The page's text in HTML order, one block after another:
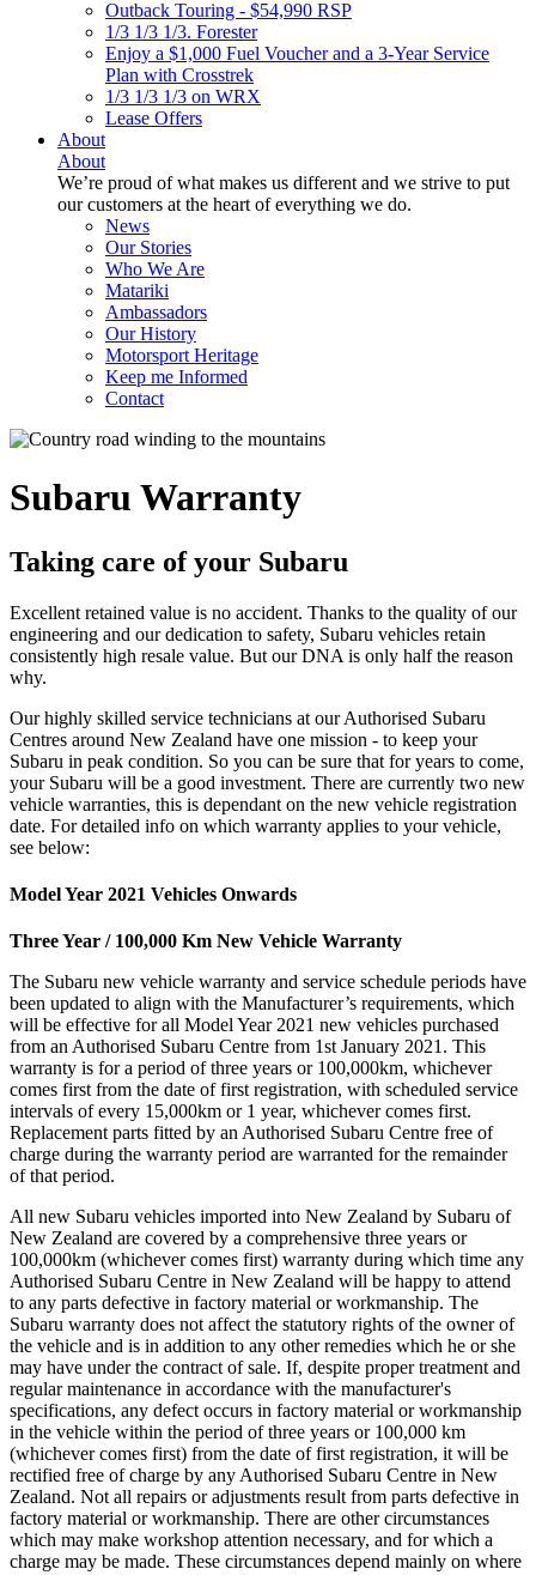
Outback Touring - $54,990 RSP
1/3 1/3 1/3. Forester
Enjoy a $1,000 Fuel Voucher and a 3-Year Service
Plan with Crosstrek
1/3 1/3 1/3 on WRX
Lease Offers
About
About
We’re proud of what makes us different and we strive to put
our customers at the heart of everything we do.
News
Our Stories
Who We Are
Matariki
Ambassadors
Our History
Motorsport Heritage
Keep me Informed
Contact
Subaru Warranty
Taking care of your Subaru
Excellent retained value is no accident. Thanks to the quality of our
engineering and our dedication to safety, Subaru vehicles retain
consistently high resale value. But our DNA is only half the reason
why.
Our highly skilled service technicians at our Authorised Subaru
Centres around New Zealand have one mission - to keep your
Subaru in peak condition. So you can be sure that for years to come,
your Subaru will be a good investment. There are currently two new
vehicle warranties, this is dependant on the new vehicle registration
date. For detailed info on which warranty applies to your vehicle,
see below:
Model Year 2021 Vehicles Onwards
Three Year / 100,000 Km New Vehicle Warranty
The Subaru new vehicle warranty and service schedule periods have
been updated to align with the Manufacturer’s requirements, which
will be effective for all Model Year 2021 new vehicles purchased
from an Authorised Subaru Centre from 1st January 2021. This
warranty is for a period of three years or 100,000km, whichever
comes first from the date of first registration, with scheduled service
intervals of every 15,000km or 1 year, whichever comes first.
Replacement parts fitted by an Authorised Subaru Centre free of
charge during the warranty period are warranted for the remainder
of that period.
All new Subaru vehicles imported into New Zealand by Subaru of
New Zealand are covered by a comprehensive three years or
100,000km (whichever comes first) warranty during which time any
Authorised Subaru Centre in New Zealand will be happy to attend
to any parts defective in factory material or workmanship. The
Subaru warranty does not affect the statutory rights of the owner of
the vehicle and is in addition to any other remedies which he or she
may have under the contract of sale. If, despite proper treatment and
regular maintenance in accordance with the manufacturer's
specifications, any defect occurs in factory material or workmanship
in the vehicle within the period of three years or 100,000 km
(whichever comes first) from the date of first registration, it will be
rectified free of charge by any Authorised Subaru Centre in New
Zealand. Not all repairs or adjustments result from parts defective in
factory material or workmanship. There are other circumstances
which may make workshop attention necessary, and for which a
charge may be made. These circumstances depend mainly on where